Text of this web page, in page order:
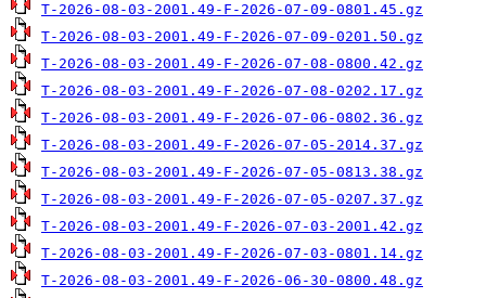
T-2026-08-03-2001.49-F-2026-07-09-0801.45.gz
T-2026-08-03-2001.49-F-2026-07-09-0201.50.gz
T-2026-08-03-2001.49-F-2026-07-08-0800.42.gz
T-2026-08-03-2001.49-F-2026-07-08-0202.17.gz
T-2026-08-03-2001.49-F-2026-07-06-0802.36.gz
T-2026-08-03-2001.49-F-2026-07-05-2014.37.gz
T-2026-08-03-2001.49-F-2026-07-05-0813.38.gz
T-2026-08-03-2001.49-F-2026-07-05-0207.37.gz
T-2026-08-03-2001.49-F-2026-07-03-2001.42.gz
T-2026-08-03-2001.49-F-2026-07-03-0801.14.gz
T-2026-08-03-2001.49-F-2026-06-30-0800.48.gz